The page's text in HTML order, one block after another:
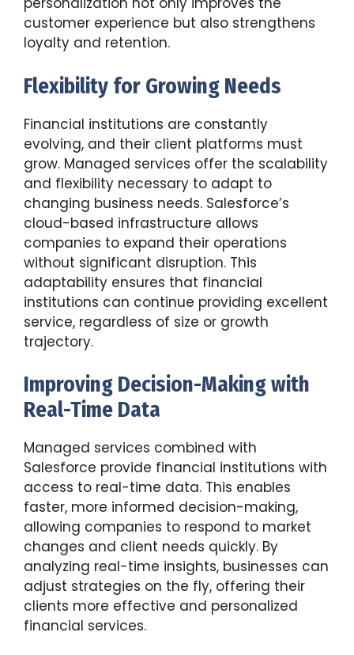
customer experience but also strengthens
loyalty and retention.
Flexibility for Growing Needs
Financial institutions are constantly
evolving, and their client platforms must
grow. Managed services offer the scalability
and flexibility necessary to adapt to
changing business needs. Salesforce’s
cloud-based infrastructure allows
companies to expand their operations
without significant disruption. This
adaptability ensures that financial
institutions can continue providing excellent
service, regardless of size or growth
trajectory.
Improving Decision-Making with
Real-Time Data
Managed services combined with
Salesforce provide financial institutions with
access to real-time data. This enables
faster, more informed decision-making,
allowing companies to respond to market
changes and client needs quickly. By
analyzing real-time insights, businesses can
adjust strategies on the fly, offering their
clients more effective and personalized
financial services.